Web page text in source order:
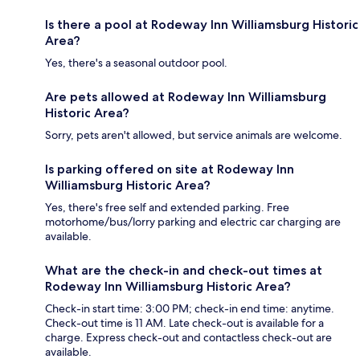
Is there a pool at Rodeway Inn Williamsburg Historic
Area?
Yes, there's a seasonal outdoor pool.
Are pets allowed at Rodeway Inn Williamsburg
Historic Area?
Sorry, pets aren't allowed, but service animals are welcome.
Is parking offered on site at Rodeway Inn
Williamsburg Historic Area?
Yes, there's free self and extended parking. Free
motorhome/bus/lorry parking and electric car charging are
available.
What are the check-in and check-out times at
Rodeway Inn Williamsburg Historic Area?
Check-in start time: 3:00 PM; check-in end time: anytime.
Check-out time is 11 AM. Late check-out is available for a
charge. Express check-out and contactless check-out are
available.